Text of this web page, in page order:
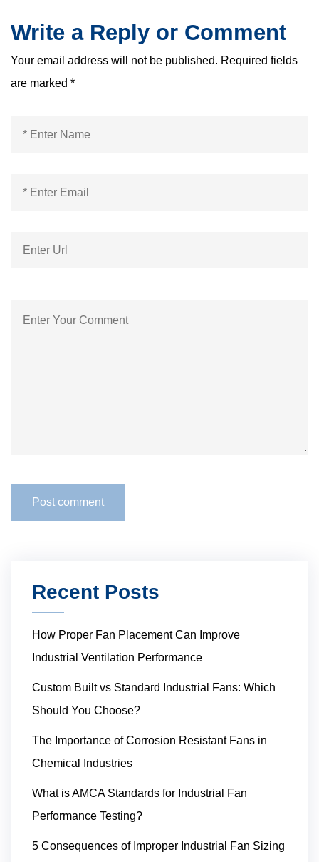
Write a Reply or Comment
Your email address will not be published. Required fields
are marked *
Recent Posts
How Proper Fan Placement Can Improve
Industrial Ventilation Performance
Custom Built vs Standard Industrial Fans: Which
Should You Choose?
The Importance of Corrosion Resistant Fans in
Chemical Industries
What is AMCA Standards for Industrial Fan
Performance Testing?
5 Consequences of Improper Industrial Fan Sizing